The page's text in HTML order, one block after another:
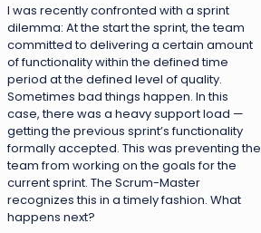
I was recently confronted with a sprint
dilemma: At the start the sprint, the team
committed to delivering a certain amount
of functionality within the defined time
period at the defined level of quality.
Sometimes bad things happen. In this
case, there was a heavy support load —
getting the previous sprint’s functionality
formally accepted. This was preventing the
team from working on the goals for the
current sprint. The Scrum-Master
recognizes this in a timely fashion. What
happens next?